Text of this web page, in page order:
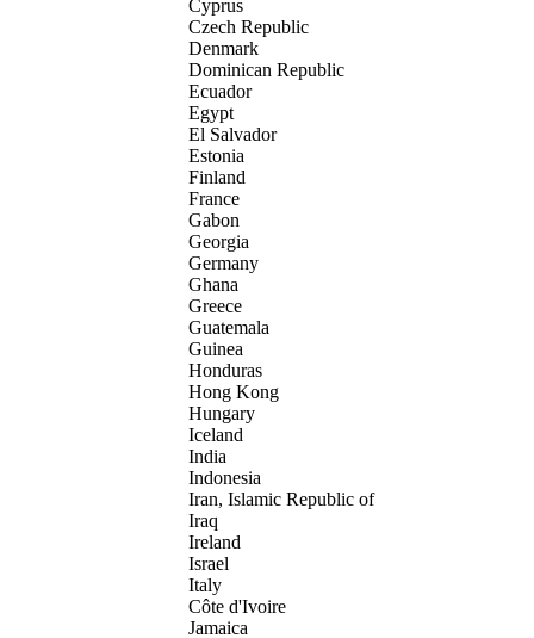
Cyprus
Czech Republic
Denmark
Dominican Republic
Ecuador
Egypt
El Salvador
Estonia
Finland
France
Gabon
Georgia
Germany
Ghana
Greece
Guatemala
Guinea
Honduras
Hong Kong
Hungary
Iceland
India
Indonesia
Iran, Islamic Republic of
Iraq
Ireland
Israel
Italy
Côte d'Ivoire
Jamaica